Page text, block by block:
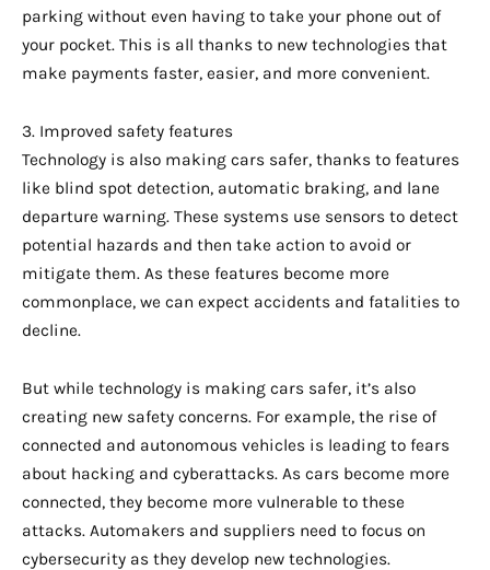
parking without even having to take your phone out of
your pocket. This is all thanks to new technologies that
make payments faster, easier, and more convenient.
3. Improved safety features
Technology is also making cars safer, thanks to features
like blind spot detection, automatic braking, and lane
departure warning. These systems use sensors to detect
potential hazards and then take action to avoid or
mitigate them. As these features become more
commonplace, we can expect accidents and fatalities to
decline.
But while technology is making cars safer, it’s also
creating new safety concerns. For example, the rise of
connected and autonomous vehicles is leading to fears
about hacking and cyberattacks. As cars become more
connected, they become more vulnerable to these
attacks. Automakers and suppliers need to focus on
cybersecurity as they develop new technologies.